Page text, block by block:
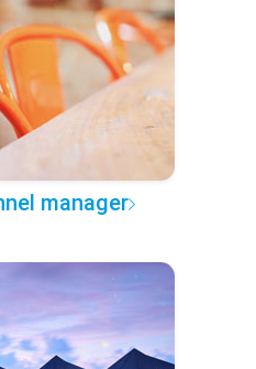
manager